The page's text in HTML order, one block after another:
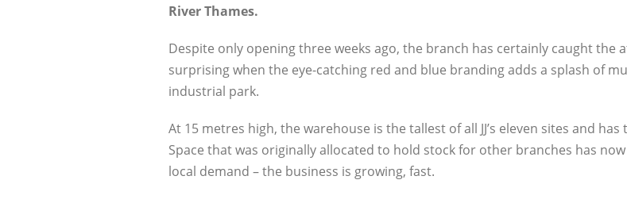
River Thames.
Despite only opening three weeks ago, the branch has certainly caught the
surprising when the eye-catching red and blue branding adds a splash of
industrial park.
At 15 metres high, the warehouse is the tallest of all JJ’s eleven sites and
Space that was originally allocated to hold stock for other branches has
local demand – the business is growing, fast.